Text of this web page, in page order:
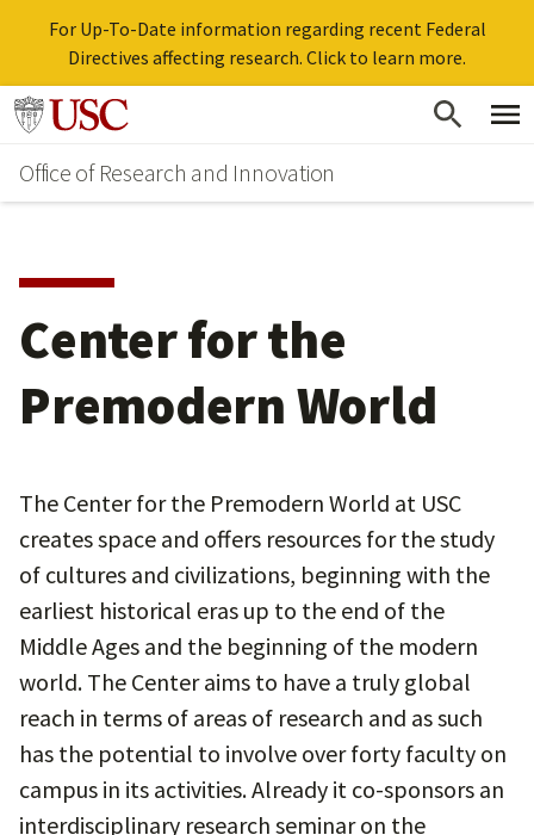
For Up-To-Date information regarding recent Federal
Directives affecting research. Click to learn more.
Skip
main
content
Go to usc.edu homepage
Office of Research and Innovation
Center for the
Premodern World
The Center for the Premodern World at USC
creates space and offers resources for the study
of cultures and civilizations, beginning with the
earliest historical eras up to the end of the
Middle Ages and the beginning of the modern
world. The Center aims to have a truly global
reach in terms of areas of research and as such
has the potential to involve over forty faculty on
campus in its activities. Already it co-sponsors an
interdisciplinary research seminar on the